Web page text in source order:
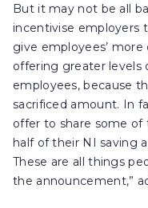
But it may not be all
incentivise employers
give employees’
offering greater levels
employees, because
sacrificed amount. In
offer to share some of
half of their NI saving
These are all things
the announcement,”